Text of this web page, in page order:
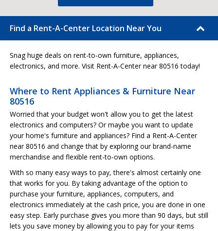
Find a Rent-A-Center Location Near You
Snag huge deals on rent-to-own furniture, appliances,
electronics, and more. Visit Rent-A-Center near 80516 today!
Where to Rent Appliances & Furniture Near
80516
Worried that your budget won't allow you to get the latest
electronics and computers? Or maybe you want to update
your home's furniture and appliances? Find a Rent-A-Center
near 80516 and change that by exploring our brand-name
merchandise and flexible rent-to-own options.
With so many easy ways to pay, there's almost certainly one
that works for you. By taking advantage of the option to
purchase your furniture, appliances, computers, and
electronics immediately at the cash price, you are done in one
easy step. Early purchase gives you more than 90 days, but still
lets you save money by allowing you to pay for your items